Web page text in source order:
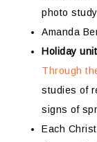
photo
Amanda
Holiday
Through
studies of
signs of
Each